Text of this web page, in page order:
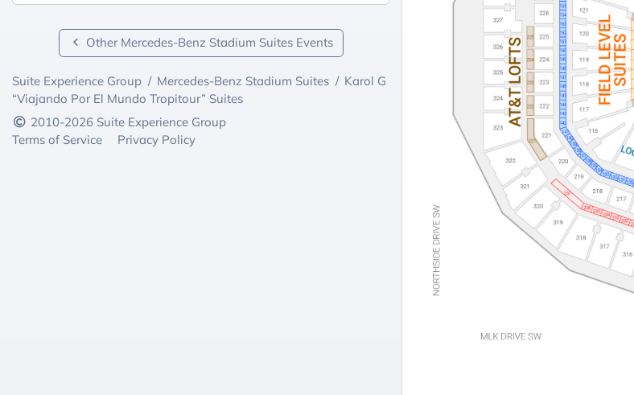
Other Mercedes-Benz Stadium Suites Events
Suite Experience Group / Mercedes-Benz Stadium Suites / Karol G
“Viajando Por El Mundo Tropitour” Suites
2010-2026 Suite Experience Group
Terms of Service
Privacy Policy